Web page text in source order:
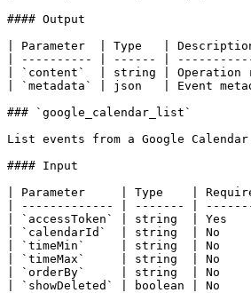
#### Output
| Parameter  | Type   |
| ---------- | ------ |
| `content`  | string | Operation
| `metadata` | json   | Event
### `google_calendar_list`
List events from a Google
#### Input
| Parameter     | Type    |
| ------------- | ------- |
| `accessToken` | string  |
| `calendarId`  | string  | No
| `timeMin`     | string  | No       |
| `timeMax`     | string  | No       |
| `orderBy`     | string  | No
| `showDeleted` | boolean |